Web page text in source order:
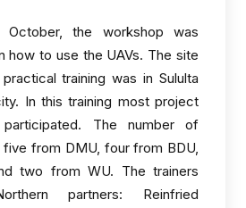
the workshop was
how to use the UAVs. The site
training was in Sululta
In this training most project
The number of
from DMU, four from BDU,
two from WU. The trainers
partners: Reinfried